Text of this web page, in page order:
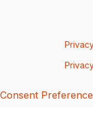
Consent